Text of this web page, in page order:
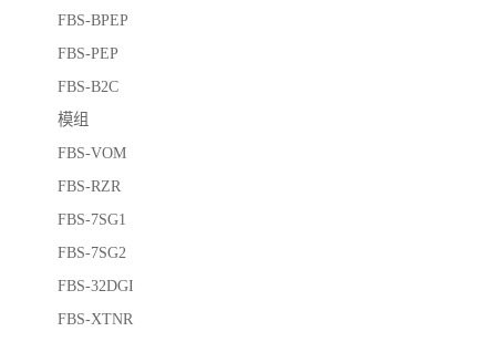
FBS-BPEP
FBS-PEP
FBS-B2C
模组
FBS-VOM
FBS-RZR
FBS-7SG1
FBS-7SG2
FBS-32DGI
FBS-XTNR